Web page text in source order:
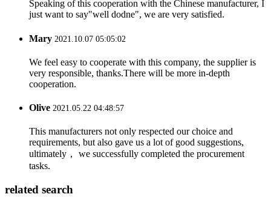
Speaking of this cooperation with the Chinese manufacturer, I
just want to say"well dodne", we are very satisfied.
Mary 2021.10.07 05:05:02
We feel easy to cooperate with this company, the supplier is
very responsible, thanks.There will be more in-depth
cooperation.
Olive 2021.05.22 04:48:57
This manufacturers not only respected our choice and
requirements, but also gave us a lot of good suggestions,
ultimately， we successfully completed the procurement
tasks.
related search